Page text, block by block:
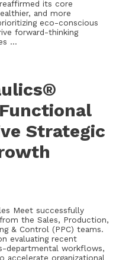
its core
and more
eco-conscious
forward-thinking
…
Strategic
Meet successfully
the Sales, Production,
& Control (PPC) teams.
evaluating recent
departmental workflows,
accelerate organizational